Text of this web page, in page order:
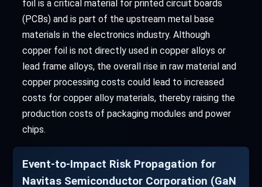
foil is a critical material for printed circuit boards
(PCBs) and is part of the upstream metal base
materials in the electronics industry. Although
copper foil is not directly used in copper alloys or
lead frame alloys, the overall rise in raw material and
copper processing costs could lead to increased
costs for copper alloy materials, thereby raising the
production costs of packaging modules and power
chips.
Event-to-Impact Risk Propagation for
Navitas Semiconductor Corporation (GaN